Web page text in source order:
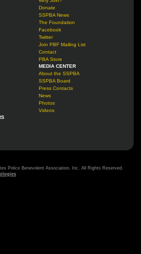
Donate
SSPBA News
The Foundation
Facebook
Twitter
Join PBF Mailing List
Contact
PBA Store
MEDIA CENTER
About the SSPBA
SSPBA Board
Press Contacts
News
Photos
Videos
Police Benevolent Association, Inc. All Rights Reserved.